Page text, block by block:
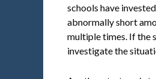
schools have
abnormally short
multiple times. If the
investigate the